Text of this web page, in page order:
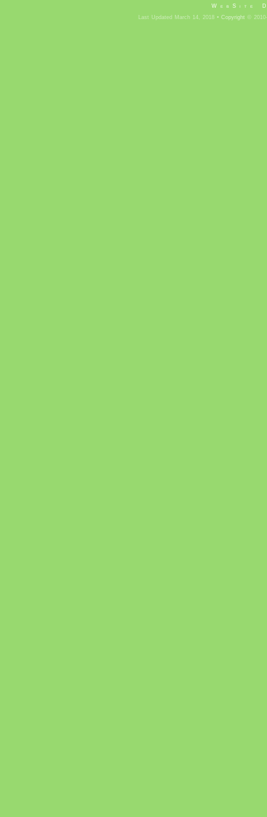
WebSite
Last Updated March 14, 2018 • Copyright© 2010-